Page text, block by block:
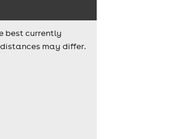
best currently
may differ.